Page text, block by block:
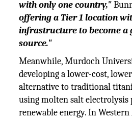
with only one country,"
offering a Tier 1 location
infrastructure to become a
source."
Meanwhile, Murdoch
developing a lower-cost,
alternative to traditional
using molten salt electrolysis
renewable energy. In